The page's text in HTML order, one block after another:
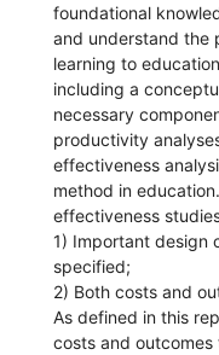
foundational
and understand the
learning to
including a
necessary
productivity
effectiveness
method in
effectiveness
1) Important design
specified;
2) Both costs and
As defined in this
costs and